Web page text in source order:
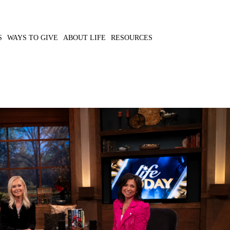
WAYS TO GIVE ABOUT LIFE RESOURCES
view of wellness to
calling.
MP3 DOWNLOAD
TRANSCRIPT